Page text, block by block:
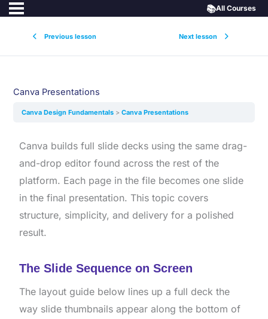
Previous lesson Next lesson
📚All Courses
Canva Presentations
Canva Design Fundamentals Canva Presentations
Canva builds full slide decks using the same drag-
and-drop editor found across the rest of the
platform. Each page in the file becomes one slide
in the final presentation. This topic covers
structure, simplicity, and delivery for a polished
result.
The Slide Sequence on Screen
The layout guide below lines up a full deck the
way slide thumbnails appear along the bottom of